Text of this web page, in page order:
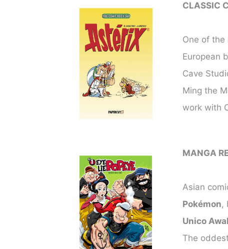
CLASSIC
One of the
European
Cave
Ming the
work with
MANGA
Asian
Pokémon,
Unico
The